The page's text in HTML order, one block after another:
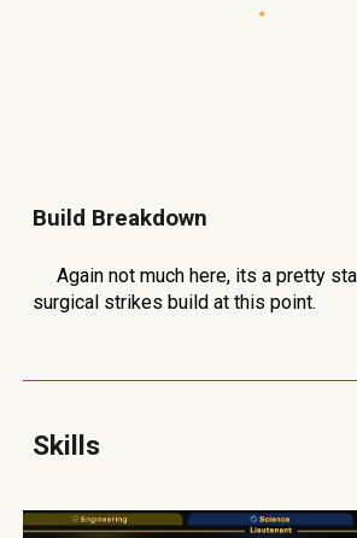
Build Breakdown
Again not much here, its a pretty
surgical strikes build at this point.
Skills